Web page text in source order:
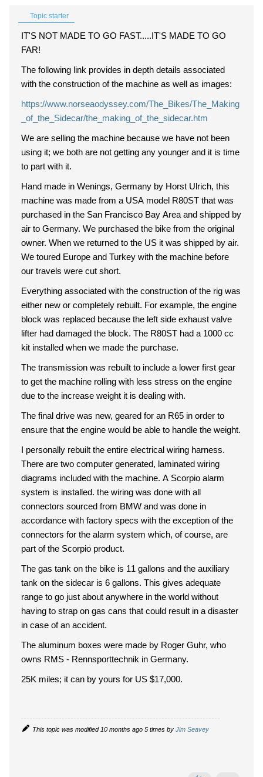
Topic starter
IT'S NOT MADE TO GO FAST.....IT'S MADE TO GO
FAR!
The following link provides in depth details associated
with the construction of the machine as well as images:
https://www.norseaodyssey.com/The_Bikes/The_Making
_of_the_Sidecar/the_making_of_the_sidecar.htm
We are selling the machine because we have not been
using it; we both are not getting any younger and it is time
to part with it.
Hand made in Wenings, Germany by Horst Ulrich, this
machine was made from a USA model R80ST that was
purchased in the San Francisco Bay Area and shipped by
air to Germany. We purchased the bike from the original
owner. When we returned to the US it was shipped by air.
We toured Europe and Turkey with the machine before
our travels were cut short.
Everything associated with the construction of the rig was
either new or completely rebuilt. For example, the engine
block was replaced because the left side exhaust valve
lifter had damaged the block. The R80ST had a 1000 cc
kit installed when we made the purchase.
The transmission was rebuilt to include a lower first gear
to get the machine rolling with less stress on the engine
due to the increase weight it is dealing with.
The final drive was new, geared for an R65 in order to
ensure that the engine would be able to handle the weight.
I personally rebuilt the entire electrical wiring harness.
There are two computer generated, laminated wiring
diagrams included with the machine. A Scorpio alarm
system is installed. the wiring was done with all
connectors sourced from BMW and was done in
accordance with factory specs with the exception of the
connectors for the alarm system which, of course, are
part of the Scorpio product.
The gas tank on the bike is 11 gallons and the auxiliary
tank on the sidecar is 6 gallons. This gives adequate
range to go just about anywhere in the world without
having to strap on gas cans that could result in a disaster
in case of an accident.
The aluminum boxes were made by Roger Guhr, who
owns RMS - Rennsporttechnik in Germany.
25K miles; it can by yours for US $17,000.
This topic was modified 10 months ago 5 times by Jim Seavey